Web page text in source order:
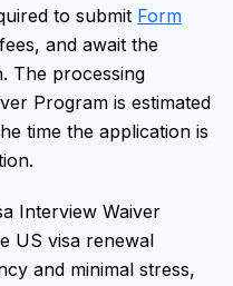
to submit Form
and await the
The processing
Program is estimated
time the application is
Interview Waiver
US visa renewal
and minimal stress,